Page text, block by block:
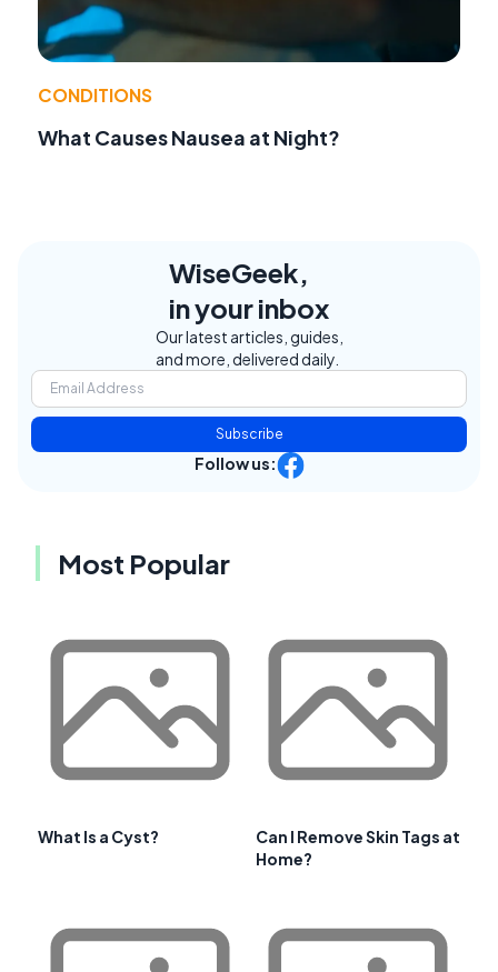
CONDITIONS
What Causes Nausea at Night?
WiseGeek,
in your inbox
Our latest articles, guides,
and more, delivered daily.
Subscribe
Follow us:
Most Popular
What Is a Cyst?
Can I Remove Skin Tags at
Home?